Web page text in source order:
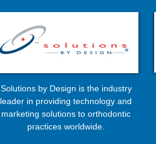
Solutions by Design is the industry
leader in providing technology and
marketing solutions to orthodontic
practices worldwide.